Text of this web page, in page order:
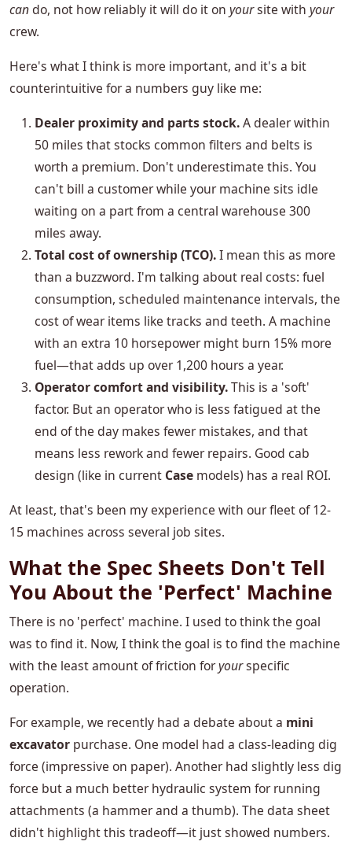
cando, not how reliably it will do it on yoursite with your
crew.
Here's what I think is more important, and it's a bit
counterintuitive for a numbers guy like me:
Dealer proximity and parts stock.A dealer within
50 miles that stocks common filters and belts is
worth a premium. Don't underestimate this. You
can't bill a customer while your machine sits idle
waiting on a part from a central warehouse 300
miles away.
Total cost of ownership (TCO).I mean this as more
than a buzzword. I'm talking about real costs: fuel
consumption, scheduled maintenance intervals, the
cost of wear items like tracks and teeth. A machine
with an extra 10 horsepower might burn 15% more
fuel—that adds up over 1,200 hours a year.
Operator comfort and visibility.This is a 'soft'
factor. But an operator who is less fatigued at the
end of the day makes fewer mistakes, and that
means less rework and fewer repairs. Good cab
design (like in current Case models) has a real ROI.
At least, that's been my experience with our fleet of 12-
15 machines across several job sites.
What the Spec Sheets Don't Tell
You About the 'Perfect' Machine
There is no 'perfect' machine. I used to think the goal
was to find it. Now, I think the goal is to find the machine
with the least amount of friction foryourspecific
operation.
For example, we recently had a debate about a mini
excavator purchase. One model had a class-leading dig
force (impressive on paper). Another had slightly less dig
force but a much better hydraulic system for running
attachments (a hammer and a thumb). The data sheet
didn't highlight this tradeoff—it just showed numbers.